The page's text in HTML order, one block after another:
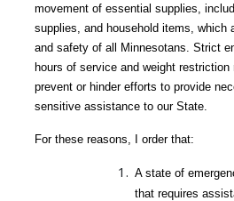
movement of essential supplies,
supplies, and household items, which
and safety of all Minnesotans. Strict
hours of service and weight restriction
prevent or hinder efforts to provide
sensitive assistance to our State.
For these reasons, I order that:
A state of
that requires